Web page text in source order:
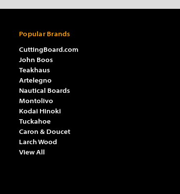
Popular Brands
CuttingBoard.com
John Boos
Nautical Boards
Teakhaus
Artelegno
Larch Wood
Montolivo
Caron & Doucet
Tuckahoe
Kodai Hinoki
View All